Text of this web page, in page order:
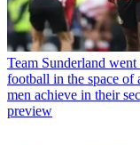
Team Sunderland
football in the space of
men achieve in their
preview